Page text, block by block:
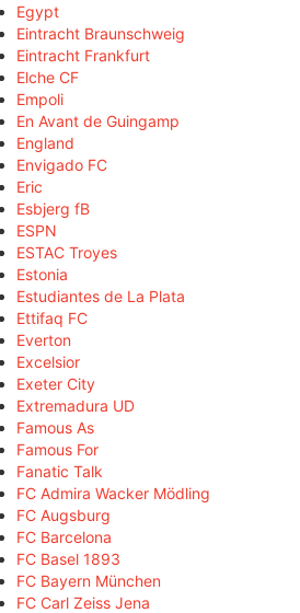
Egypt
Eintracht Braunschweig
Eintracht Frankfurt
Elche CF
Empoli
En Avant de Guingamp
England
Envigado FC
Eric
Esbjerg fB
ESPN
ESTAC Troyes
Estonia
Estudiantes de La Plata
Ettifaq FC
Everton
Excelsior
Exeter City
Extremadura UD
Famous As
Famous For
Fanatic Talk
FC Admira Wacker Mödling
FC Augsburg
FC Barcelona
FC Basel 1893
FC Bayern München
FC Carl Zeiss Jena